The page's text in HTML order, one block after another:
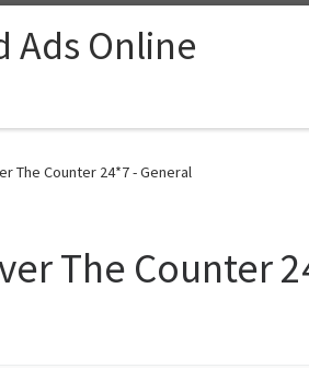
Ads Online
The Counter 24*7 - General
The Counter